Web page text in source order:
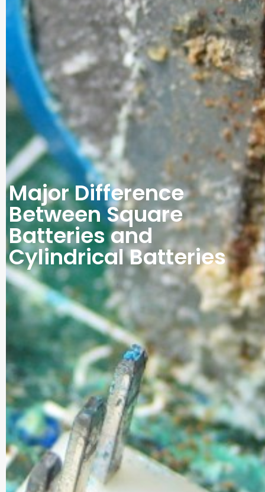
Major Difference
Between Square
Batteries and
Cylindrical Batteries